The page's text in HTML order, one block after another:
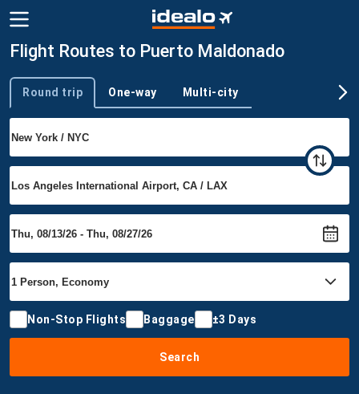
Flight Routes to Puerto Maldonado
Trip type
Round trip One-way Multi-city
Non-Stop Flights Baggage ±3 Days
Search